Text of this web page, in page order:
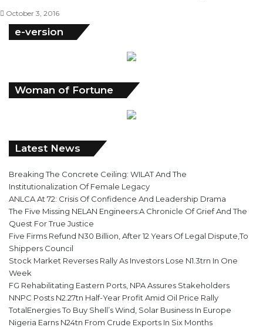
October 3, 2016
e-version
Woman of Fortune
Latest News
Breaking The Concrete Ceiling: WILAT And The
Institutionalization Of Female Legacy
ANLCA At 72: Crisis Of Confidence And Leadership Drama
The Five Missing NELAN Engineers:A Chronicle Of Grief And The
Quest For True Justice
Five Firms Refund N30 Billion, After 12 Years Of Legal Dispute,To
Shippers Council
Stock Market Reverses Rally As Investors Lose N1.3trn In One
Week
FG Rehabilitating Eastern Ports, NPA Assures Stakeholders
NNPC Posts N2.27tn Half-Year Profit Amid Oil Price Rally
TotalEnergies To Buy Shell’s Wind, Solar Business In Europe
Nigeria Earns N24tn From Crude Exports In Six Months